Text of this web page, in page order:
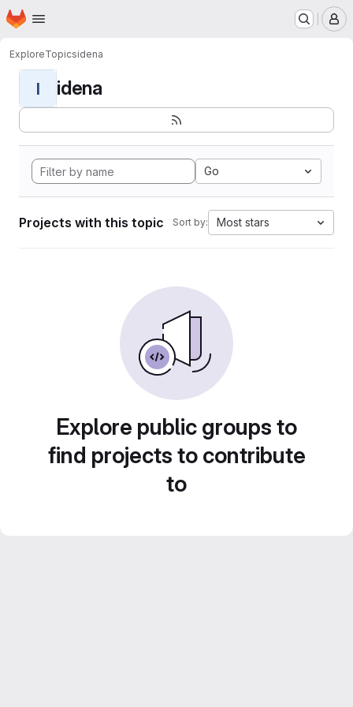
Skip to main content
Homepage
ExploreTopicsidena
I idena
Go
Projects with this topic Sort by: Most stars
Explore public groups to
find projects to contribute
to